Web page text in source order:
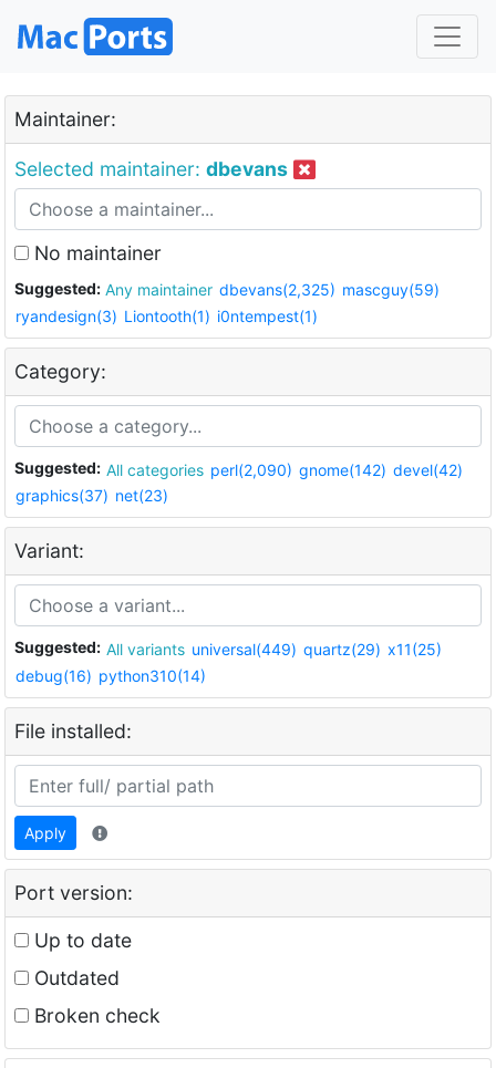
Maintainer:
Selected maintainer: dbevans
No maintainer
Suggested: Any maintainer dbevans(2,325) mascguy(59)
ryandesign(3) Liontooth(1) i0ntempest(1)
Category:
Suggested: All categories perl(2,090) gnome(142) devel(42)
graphics(37) net(23)
Variant:
Suggested: All variants universal(449) quartz(29) x11(25)
debug(16) python310(14)
File installed:
Apply
Port version:
Up to date
Outdated
Broken check